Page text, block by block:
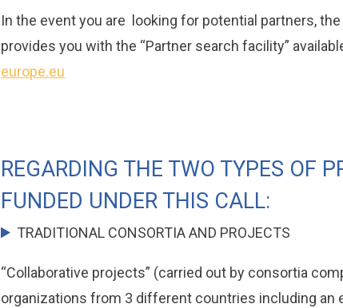
In the event you are looking for potential partners,
provides you with the “Partner search facility”
europe.eu
REGARDING THE TWO TYPES OF
FUNDED UNDER THIS CALL:
TRADITIONAL CONSORTIA AND PROJECTS
“Collaborative projects” (carried out by consortia
organizations from 3 different countries including an